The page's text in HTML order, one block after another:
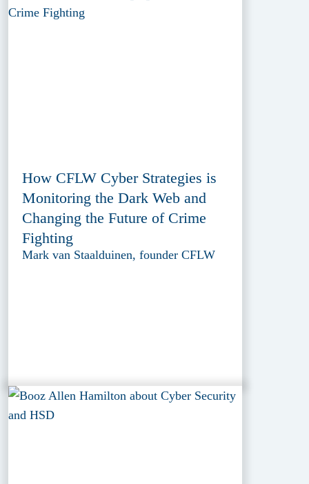
How CFLW Cyber Strategies is
Monitoring the Dark Web and
Changing the Future of Crime
Fighting
Mark van Staalduinen, founder CFLW